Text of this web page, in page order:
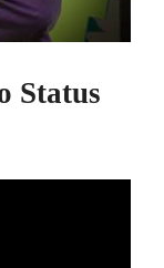
Status